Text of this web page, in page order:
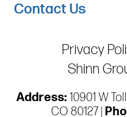
Contact Us
Privacy
Shinn
Address: 10901 W
CO 80127 |